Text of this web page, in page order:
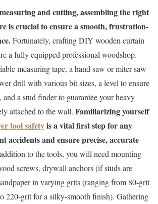
and cutting, assembling the right
is crucial to ensure a smooth, frustration-
Fortunately, crafting DIY wooden curtain
a fully equipped professional woodshop.
measuring tape, a hand saw or miter saw
drill with various bit sizes, a level to ensure
a stud finder to guarantee your heavy
attached to the wall. Familiarizing yourself
tool safetyis a vital first step for any
accidents and ensure precise, accurate
to the tools, you will need mounting
screws, drywall anchors (if studs are
in varying grits (ranging from 80-grit
220-grit for a silky-smooth finish). Gathering